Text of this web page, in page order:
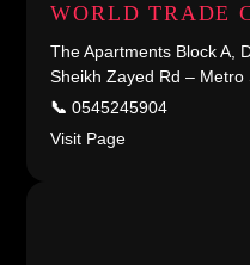
WORLD TRADE
The Apartments Block A,
Sheikh Zayed Rd –
📞 0545245904
Visit Page